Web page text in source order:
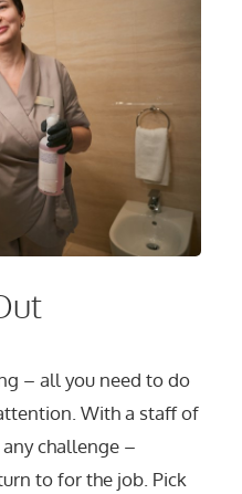
– all you need to do
With a staff of
challenge –
to for the job. Pick